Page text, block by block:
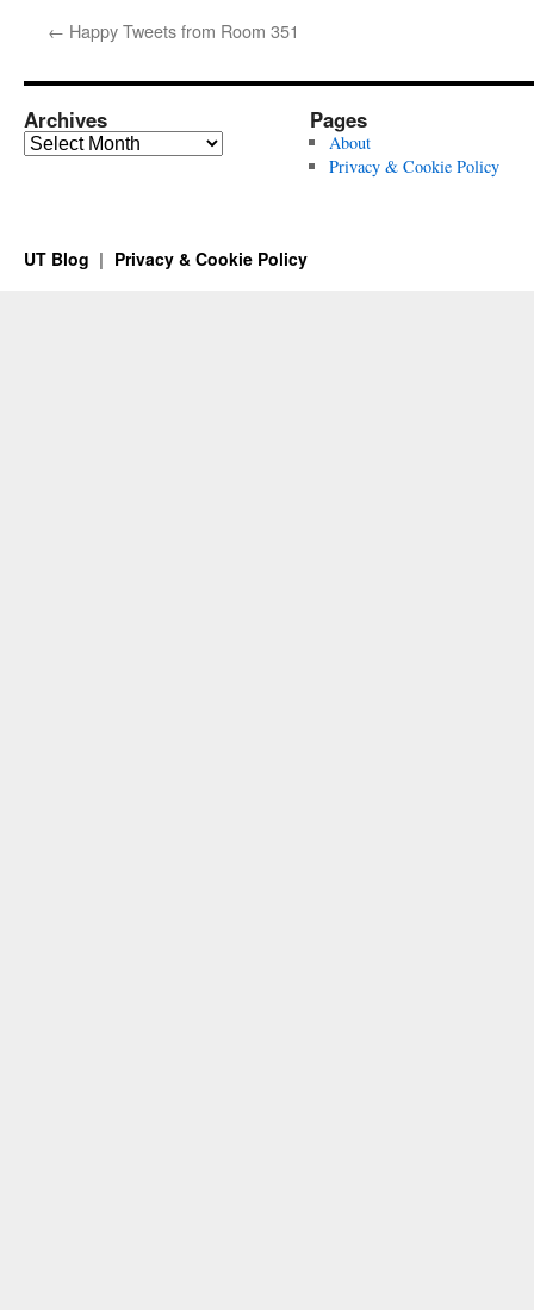
← Happy Tweets from Room 351
Archives
Archives
Pages
About
Privacy & Cookie Policy
UT Blog Privacy & Cookie Policy